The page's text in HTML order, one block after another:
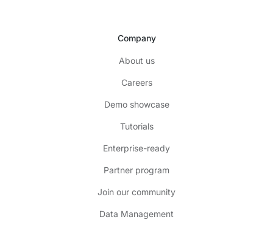
Company
About us
Careers
Demo showcase
Tutorials
Enterprise-ready
Partner program
Join our community
Data Management